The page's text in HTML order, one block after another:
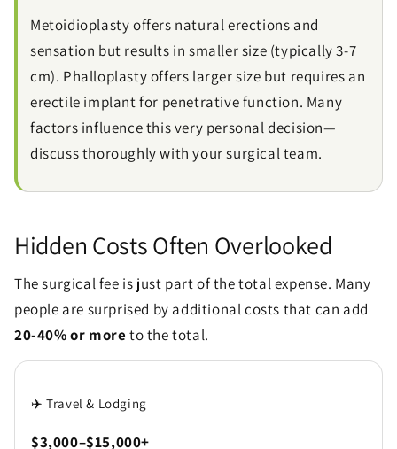
Metoidioplasty offers natural erections and
sensation but results in smaller size (typically 3-7
cm). Phalloplasty offers larger size but requires an
erectile implant for penetrative function. Many
factors influence this very personal decision—
discuss thoroughly with your surgical team.
Hidden Costs Often Overlooked
The surgical fee is just part of the total expense. Many
people are surprised by additional costs that can add
20-40% or moreto the total.
✈️ Travel & Lodging
$3,000–$15,000+